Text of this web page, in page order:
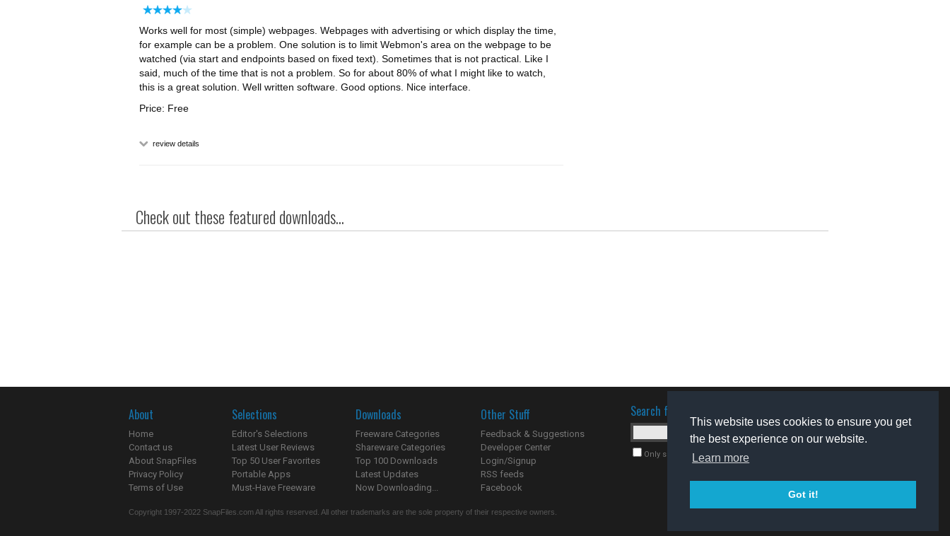
This website uses cookies to ensure you get
the best experience on our website.
Learn more
Got it!
Works well for most (simple) webpages. Webpages with advertising or which display the time,
for example can be a problem. One solution is to limit Webmon's area on the webpage to be
watched (via start and endpoints based on fixed text). Sometimes that is not practical. Like I
said, much of the time that is not a problem. So for about 80% of what I might like to watch,
this is a great solution. Well written software. Good options. Nice interface.
Price: Free
review details
Check out these featured downloads...
About
Home
Contact us
About SnapFiles
Privacy Policy
Terms of Use
Selections
Editor's Selections
Latest User Reviews
Top 50 User Favorites
Portable Apps
Must-Have Freeware
Downloads
Freeware Categories
Shareware Categories
Top 100 Downloads
Latest Updates
Now Downloading...
Other Stuff
Feedback & Suggestions
Developer Center
Login/Signup
RSS feeds
Facebook
Search for software
Only search for freeware
Copyright 1997-2022 SnapFiles.com All rights reserved. All other trademarks are the sole property of their respective owners.